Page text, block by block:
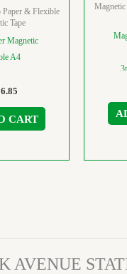
Paper & Flexible
Tape
Magnetic
A4
CART
AVENUE